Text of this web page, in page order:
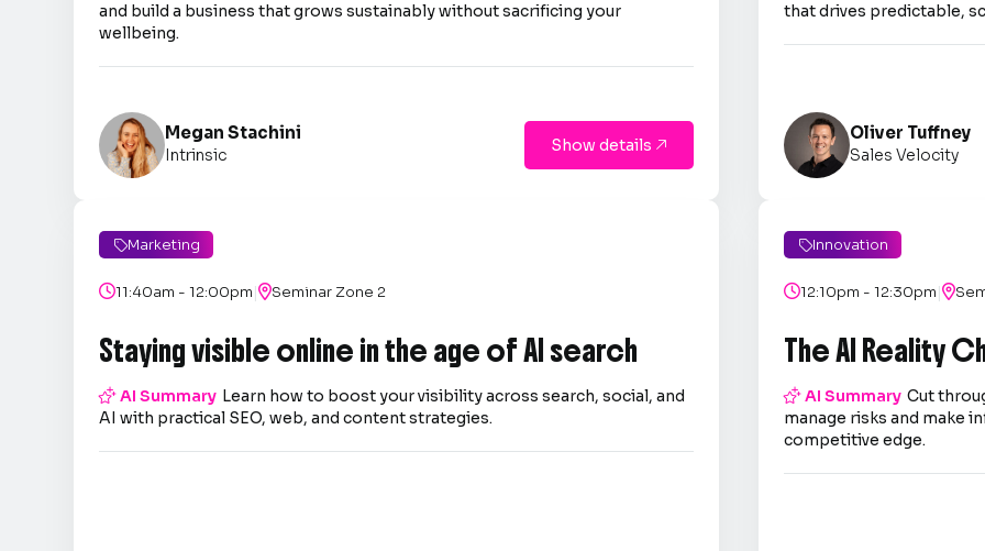
and build a business that grows sustainably without sacrificing your
wellbeing.
Megan Stachini
Intrinsic Show details 
that drives predictable,
Oliver Tuffney
Sales Velocity
Marketing
11:40am - 12:00pm|Seminar Zone 2
Staying visible online in the age of AI search
AI Summary Learn how to boost your visibility across search, social, and
AI with practical SEO, web, and content strategies.
Innovation
12:10pm - 12:30pm|
The AI Reality
AI Summary Cut
manage risks and make
competitive edge.